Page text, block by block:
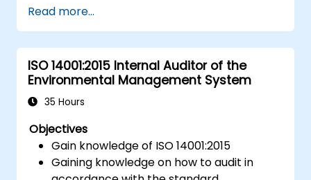
traceability.
Define roles, responsibilities, and
documentation required for
measurement control.
Integrate ISO 10012 with broader quality
and risk management frameworks (e.g.,
Read more...
ISO 14001:2015 Internal Auditor of the
Environmental Management System
35 Hours
Objectives
Gain knowledge of ISO 14001:2015
Gaining knowledge on how to audit in